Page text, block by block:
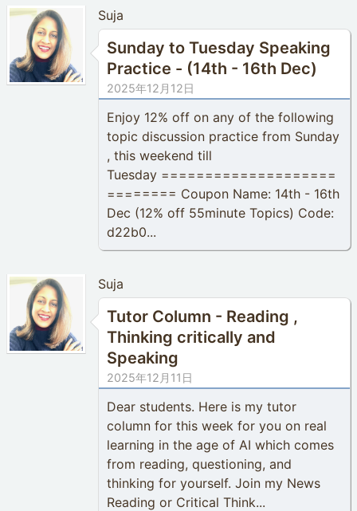
Suja
Sunday to Tuesday Speaking
Practice - (14th - 16th Dec)
2025年12月12日
Enjoy 12% off on any of the following
topic discussion practice from Sunday
, this weekend till
Tuesday ====================
======== Coupon Name: 14th - 16th
Dec (12% off 55minute Topics) Code:
d22b0...
Suja
Tutor Column - Reading ,
Thinking critically and
Speaking
2025年12月11日
Dear students. Here is my tutor
column for this week for you on real
learning in the age of AI which comes
from reading, questioning, and
thinking for yourself. Join my News
Reading or Critical Think...